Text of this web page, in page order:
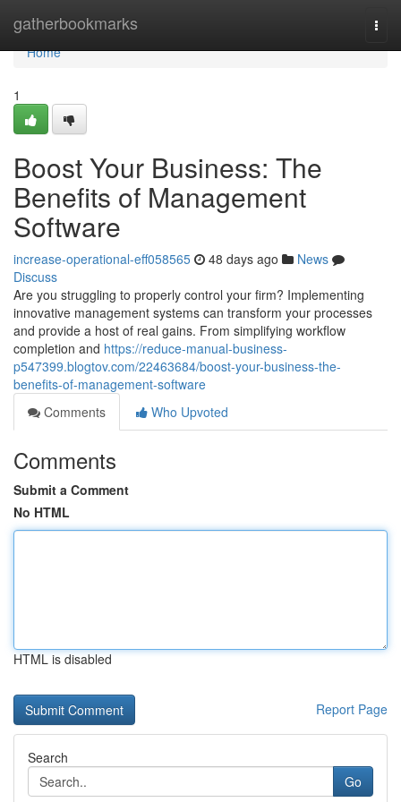
gatherbookmarks
Home
Home
1
Boost Your Business: The
Benefits of Management
Software
increase-operational-eff058565 48 days ago
News
Discuss
Are you struggling to properly control your firm? Implementing
innovative management systems can transform your processes
and provide a host of real gains. From simplifying workflow
completion and https://reduce-manual-business-
p547399.blogtov.com/22463684/boost-your-business-the-
benefits-of-management-software
Comments
Who Upvoted
Comments
Submit a Comment
No HTML
HTML is disabled
Report Page
Search
Go